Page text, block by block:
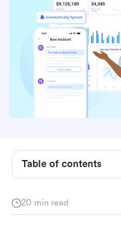
20 min read
Table of contents
software for architects